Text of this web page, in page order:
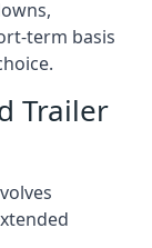
term basis
Trailer